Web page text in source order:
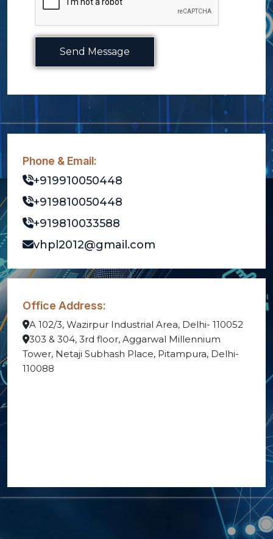
Phone & Email:
+919910050448
+919810050448
+919810033588
vhpl2012@gmail.com
Office Address:
A 102/3, Wazirpur Industrial Area, Delhi- 110052
303 & 304, 3rd floor, Aggarwal Millennium
Tower, Netaji Subhash Place, Pitampura, Delhi-
110088
Send Message